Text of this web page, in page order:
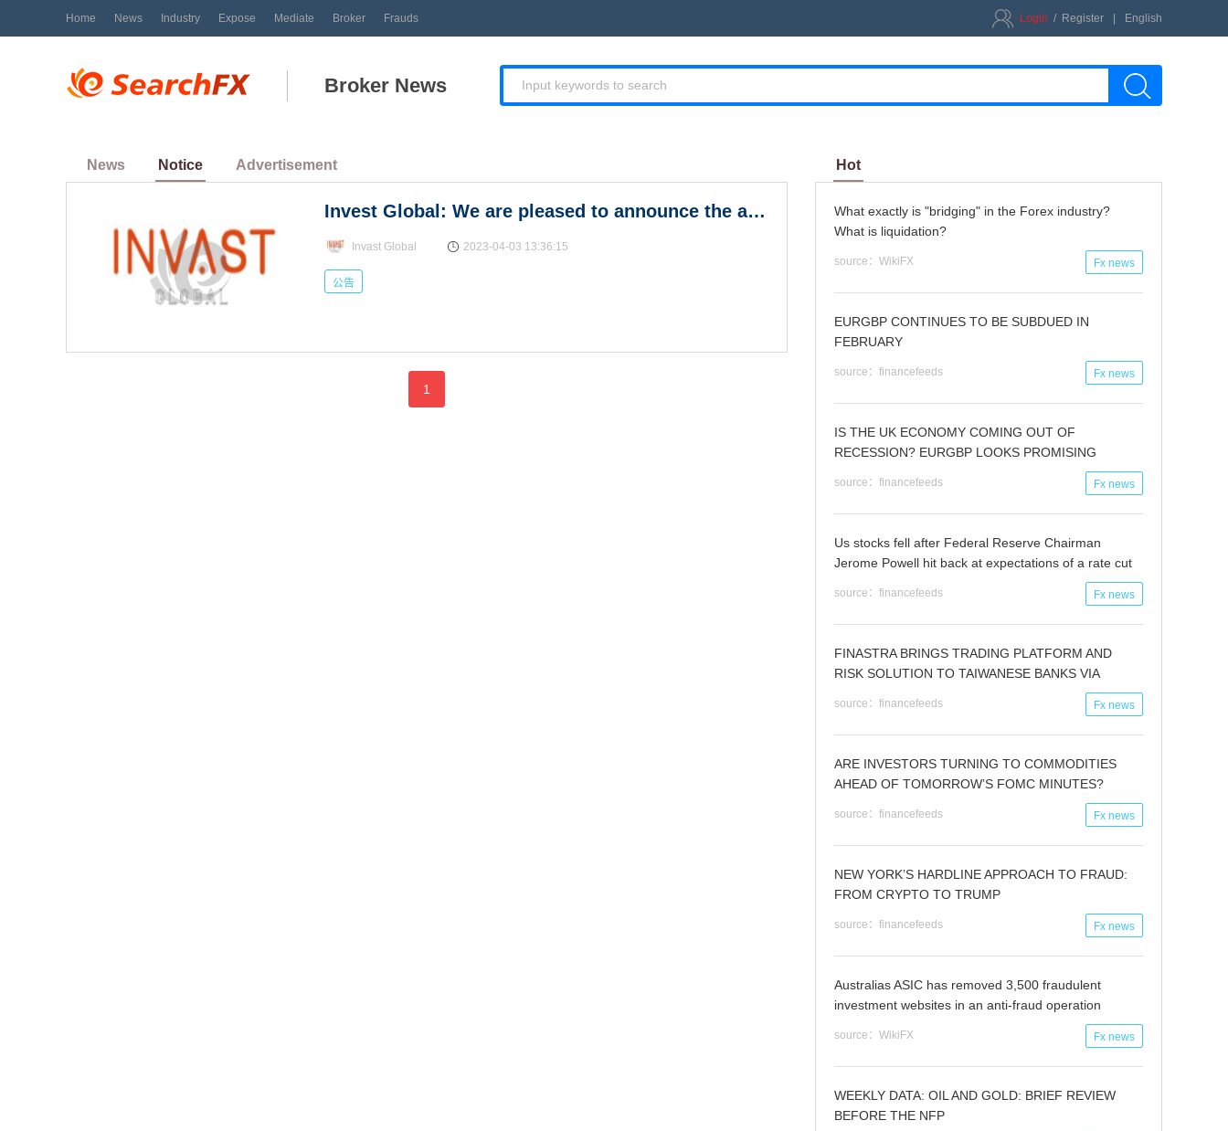
Home News Industry Expose Mediate Broker Frauds Login / Register English
Broker News
News Notice Advertisement
Invest Global: We are pleased to announce the appo
Invast Global 2023-04-03 13:36:15
公告
1
Hot
What exactly is "bridging" in the Forex industry?
What is liquidation?
source：WikiFX Fx news
EURGBP CONTINUES TO BE SUBDUED IN
FEBRUARY
source：financefeeds Fx news
IS THE UK ECONOMY COMING OUT OF
RECESSION? EURGBP LOOKS PROMISING
source：financefeeds Fx news
Us stocks fell after Federal Reserve Chairman
Jerome Powell hit back at expectations of a rate cut
source：financefeeds Fx news
FINASTRA BRINGS TRADING PLATFORM AND
RISK SOLUTION TO TAIWANESE BANKS VIA
source：financefeeds Fx news
ARE INVESTORS TURNING TO COMMODITIES
AHEAD OF TOMORROW’S FOMC MINUTES?
source：financefeeds Fx news
NEW YORK’S HARDLINE APPROACH TO FRAUD:
FROM CRYPTO TO TRUMP
source：financefeeds Fx news
Australias ASIC has removed 3,500 fraudulent
investment websites in an anti-fraud operation
source：WikiFX Fx news
WEEKLY DATA: OIL AND GOLD: BRIEF REVIEW
BEFORE THE NFP